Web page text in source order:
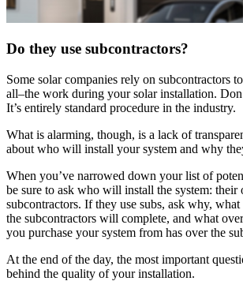
Do they use subcontractors?
Some solar companies rely on subcontractors
all–the work during your solar installation.
It’s entirely standard procedure in the industry.
What is alarming, though, is a lack of
about who will install your system and why
When you’ve narrowed down your list of
be sure to ask who will install the system: their
subcontractors. If they use subs, ask why,
the subcontractors will complete, and what
you purchase your system from has over the
At the end of the day, the most important
behind the quality of your installation.